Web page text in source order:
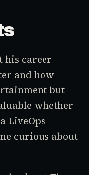
his career
and how
but
whether
LiveOps
curious about